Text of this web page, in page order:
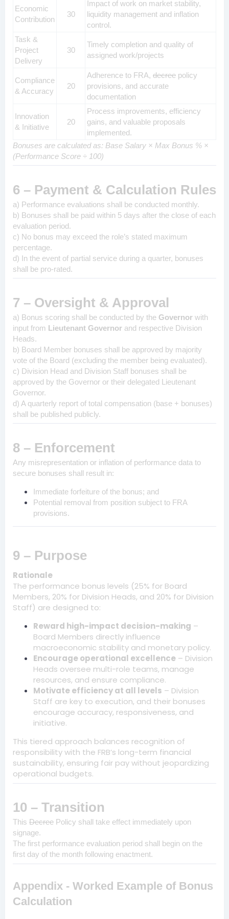
Economic
Contribution
30
Impact of work on market stability,
liquidity management and inflation
control.
Task &
Project
Delivery
30
Timely completion and quality of
assigned work/projects
Compliance
& Accuracy
20
Adherence to FRA, decree policy
provisions, and accurate
documentation
Innovation
& Initiative
20
Process improvements, efficiency
gains, and valuable proposals
implemented.
Bonuses are calculated as: Base Salary × Max Bonus % ×
(Performance Score ÷ 100)
6 – Payment & Calculation Rules
a) Performance evaluations shall be conducted monthly.
b) Bonuses shall be paid within 5 days after the close of each
evaluation period.
c) No bonus may exceed the role’s stated maximum
percentage.
d) In the event of partial service during a quarter, bonuses
shall be pro-rated.
7 – Oversight & Approval
a) Bonus scoring shall be conducted by the Governor with
input from Lieutenant Governor and respective Division
Heads.
b) Board Member bonuses shall be approved by majority
vote of the Board (excluding the member being evaluated).
c) Division Head and Division Staff bonuses shall be
approved by the Governor or their delegated Lieutenant
Governor.
d) A quarterly report of total compensation (base + bonuses)
shall be published publicly.
8 – Enforcement
Any misrepresentation or inflation of performance data to
secure bonuses shall result in:
Immediate forfeiture of the bonus; and
Potential removal from position subject to FRA
provisions.
9 – Purpose
Rationale
The performance bonus levels (25% for Board
Members, 20% for Division Heads, and 20% for Division
Staff) are designed to:
Reward high-impact decision-making –
Board Members directly influence
macroeconomic stability and monetary policy.
Encourage operational excellence – Division
Heads oversee multi-role teams, manage
resources, and ensure compliance.
Motivate efficiency at all levels – Division
Staff are key to execution, and their bonuses
encourage accuracy, responsiveness, and
initiative.
This tiered approach balances recognition of
responsibility with the FRB’s long-term financial
sustainability, ensuring fair pay without jeopardizing
operational budgets.
10 – Transition
This Decree Policy shall take effect immediately upon
signage.
The first performance evaluation period shall begin on the
first day of the month following enactment.
Appendix - Worked Example of Bonus
Calculation